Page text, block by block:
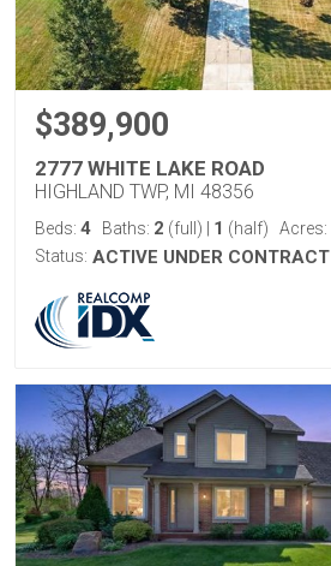
$389,900
2777 WHITE LAKE ROAD
HIGHLAND TWP, MI 48356
Beds: 4 Baths: 2 (full) 1 (half) Acres:
Status: ACTIVE UNDER CONTRACT